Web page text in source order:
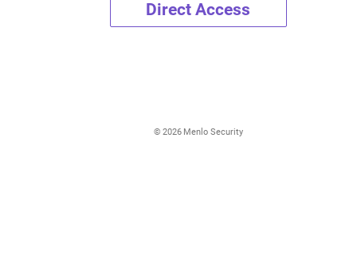
Direct Access
© 2026 Menlo Security